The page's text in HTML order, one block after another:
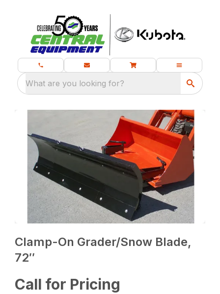
What are you looking for?
Clamp-On Grader/Snow Blade,
72″
Call for Pricing